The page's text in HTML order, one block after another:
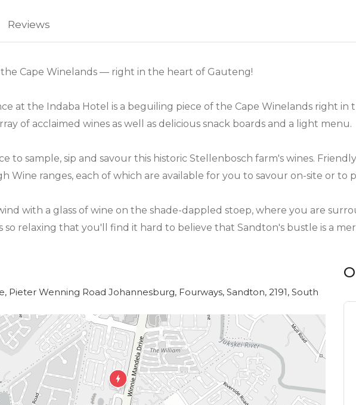
Reviews
Cape Winelands — right in the heart of Gauteng!
at the Indaba Hotel is a beguiling piece of the Cape Winelands right in
of acclaimed wines as well as delicious snack boards and a light menu.
to sample, sip and savour this historic Stellenbosch farm's wines.
Wine ranges, each of which are available for you to savour on-site or to
with a glass of wine on the shade-dappled stoep, where you are
so relaxing that you'll find it hard to believe that Sandton's bustle is a
Pieter Wenning Road Johannesburg, Fourways, Sandton, 2191, South